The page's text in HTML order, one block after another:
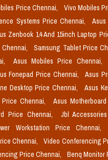
Price Chennai, Vivo Mobiles
Systems Price Chennai,
Zenbook 14 And 15inch Laptop
Samsung Tablet Price
Asus Mobiles Price Chennai,
Fonepad Price Chennai,
Asus
Desktop Price Chennai,
Asus
Chennai,
Asus
Price Chennai,
Jbl
Workstation Price Chennai,
Chennai,
Video Conferencing
Price Chennai,
Benq Monitor